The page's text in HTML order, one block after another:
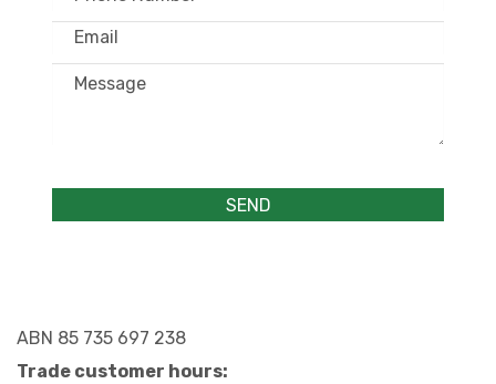
ABN 85 735 697 238
Trade customer hours: